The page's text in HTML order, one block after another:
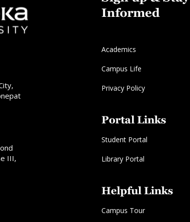
III,
Informed
Academics
Campus Life
Privacy Policy
Portal Links
Student Portal
Library Portal
Helpful Links
Campus Tour